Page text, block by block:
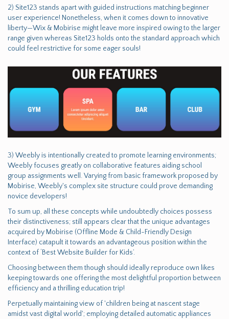
2) Site123 stands apart with guided instructions matching beginner
user experience! Nonetheless, when it comes down to innovative
liberty—Wix & Mobirise might leave more inspired owing to the larger
range given whereas Site123 holds onto the standard approach which
could feel restrictive for some eager souls!
3) Weebly is intentionally created to promote learning environments;
Weebly focuses greatly on collaborative features aiding school
group assignments well. Varying from basic framework proposed by
Mobirise, Weebly's complex site structure could prove demanding
novice developers!
To sum up, all these concepts while undoubtedly choices possess
their distinctiveness; still appears clear that the unique advantages
acquired by Mobirise (Offline Mode & Child-Friendly Design
Interface) catapult it towards an advantageous position within the
context of ‘Best Website Builder for Kids’.
Choosing between them though should ideally reproduce own likes
keeping towards one offering the most delightful proportion between
efficiency and a thrilling education trip!
Perpetually maintaining view of 'children being at nascent stage
amidst vast digital world'; employing detailed automatic appliances